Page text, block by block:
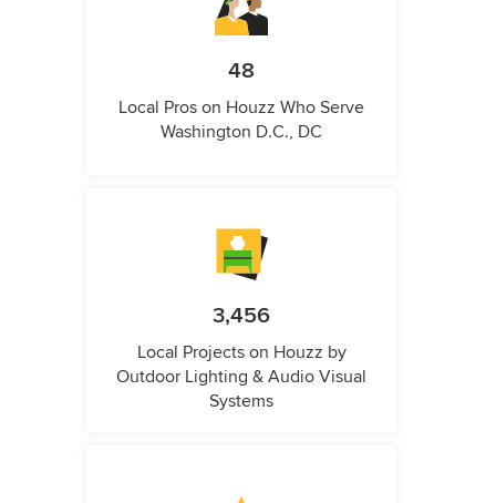
48
Local Pros on Houzz Who Serve
Washington D.C., DC
3,456
Local Projects on Houzz by
Outdoor Lighting & Audio Visual
Systems